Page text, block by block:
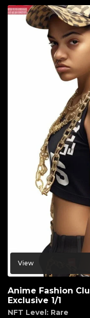
View
Anime Fashion
Exclusive 1/1
NFT Level: Rare